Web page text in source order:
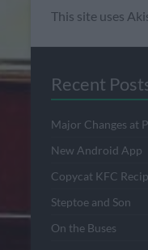
This site uses
Recent
Major Changes at
New Android App
Copycat KFC
Steptoe and Son
On the Buses